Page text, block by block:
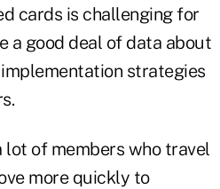
cards is challenging for
a good deal of data about
strategies
lot of members who travel
more quickly to